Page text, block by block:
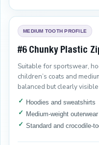
MEDIUM TOOTH PROFILE
#6 Chunky Plastic
Suitable for sportswear,
children’s coats and
balanced but clearly
Hoodies and sweatshirts
Medium-weight outerwear
Standard and crocodile-